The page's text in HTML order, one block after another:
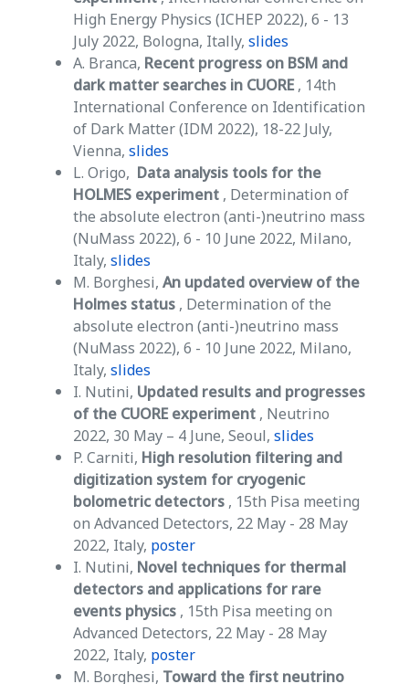
High Energy Physics (ICHEP 2022), 6 - 13
July 2022, Bologna, Itally, slides
A. Branca, Recent progress on BSM and
dark matter searches in CUORE , 14th
International Conference on Identification
of Dark Matter (IDM 2022), 18-22 July,
Vienna, slides
L. Origo, Data analysis tools for the
HOLMES experiment , Determination of
the absolute electron (anti-)neutrino mass
(NuMass 2022), 6 - 10 June 2022, Milano,
Italy, slides
M. Borghesi, An updated overview of the
Holmes status , Determination of the
absolute electron (anti-)neutrino mass
(NuMass 2022), 6 - 10 June 2022, Milano,
Italy, slides
I. Nutini, Updated results and progresses
of the CUORE experiment , Neutrino
2022, 30 May – 4 June, Seoul, slides
P. Carniti, High resolution filtering and
digitization system for cryogenic
bolometric detectors , 15th Pisa meeting
on Advanced Detectors, 22 May - 28 May
2022, Italy, poster
I. Nutini, Novel techniques for thermal
detectors and applications for rare
events physics , 15th Pisa meeting on
Advanced Detectors, 22 May - 28 May
2022, Italy, poster
M. Borghesi, Toward the first neutrino